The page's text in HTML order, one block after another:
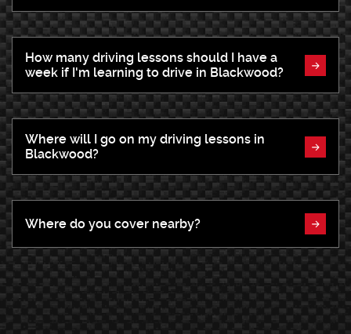
How many driving lessons should I have a
week if I'm learning to drive in Blackwood?
Where will I go on my driving lessons in
Blackwood?
Where do you cover nearby?